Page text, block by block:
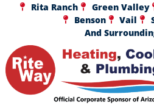
Rita Ranch
Green Valley
Benson
Vail
And